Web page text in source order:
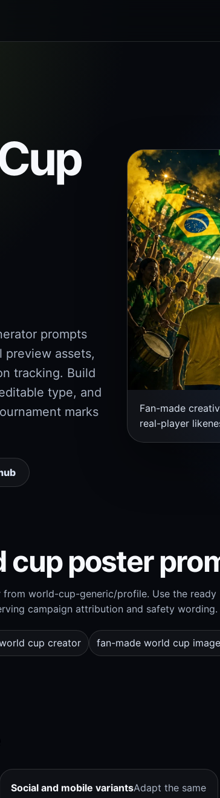
prompts
assets,
tracking. Build
type, and
marks
Fan-made
real-player
cup poster
from world-cup-generic/profile. Use the ready
campaign attribution and safety wording.
cup creator fan-made world cup
Social and mobile variantsAdapt the same